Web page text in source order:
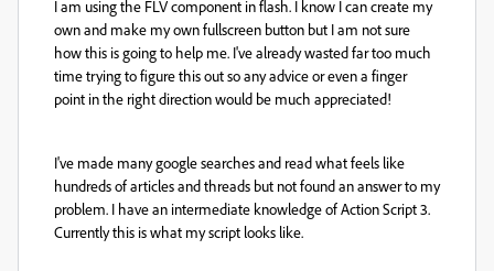
I am using the FLV component in flash. I know I can create my
own and make my own fullscreen button but I am not sure
how this is going to help me. I've already wasted far too much
time trying to figure this out so any advice or even a finger
point in the right direction would be much appreciated!
I've made many google searches and read what feels like
hundreds of articles and threads but not found an answer to my
problem. I have an intermediate knowledge of Action Script 3.
Currently this is what my script looks like.